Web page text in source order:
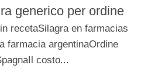
generico per ordine
recetaSilagra en farmacias
farmacia argentinaOrdine
costo...